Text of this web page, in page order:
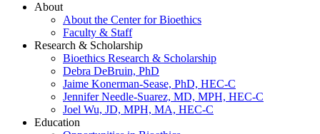
About
About the Center for Bioethics
Faculty & Staff
Research & Scholarship
Bioethics Research & Scholarship
Debra DeBruin, PhD
Jaime Konerman-Sease, PhD, HEC-C
Jennifer Needle-Suarez, MD, MPH, HEC-C
Joel Wu, JD, MPH, MA, HEC-C
Education